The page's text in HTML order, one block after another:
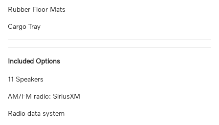
Rubber Floor Mats
Cargo Tray
Included Options
11 Speakers
AM/FM radio: SiriusXM
Radio data system